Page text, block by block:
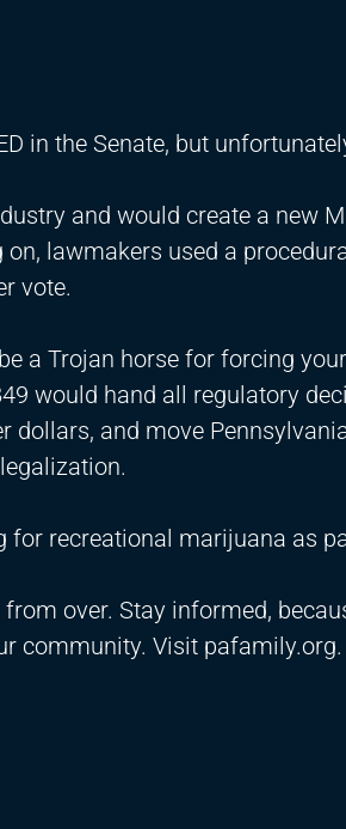
in the Senate, but
and would create a new
lawmakers used a
vote.
a Trojan horse for forcing
would hand all regulatory
and move
for recreational marijuana as
over. Stay informed,
community. Visit pafamily.org.